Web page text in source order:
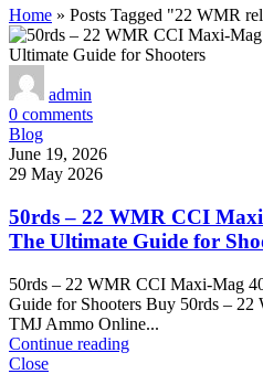
Home » Posts Tagged "22 WMR
admin
0 comments
Blog
June 19, 2026
29 May 2026
50rds – 22 WMR CCI
The Ultimate Guide for
50rds – 22 WMR CCI Maxi-Mag
Guide for Shooters Buy 50rds –
TMJ Ammo Online...
Continue reading
Close